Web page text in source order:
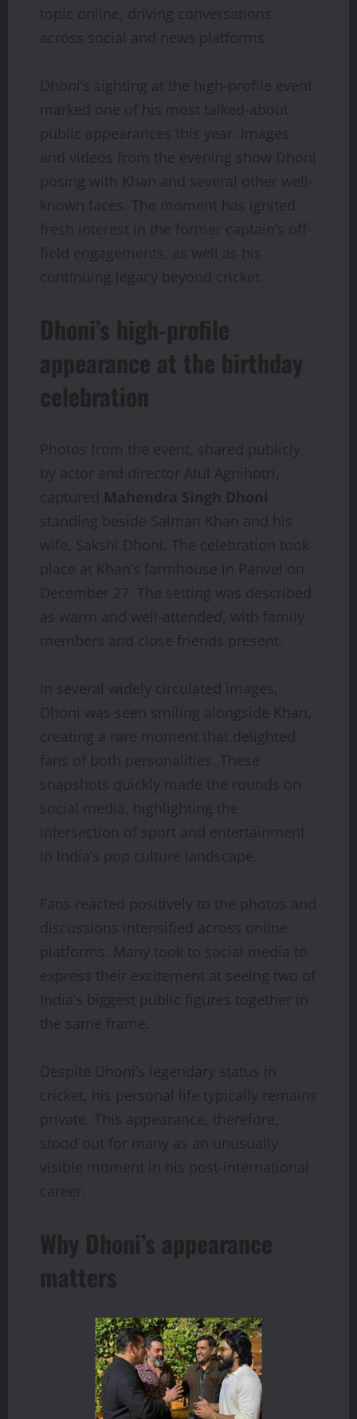
topic online, driving conversations
across social and news platforms.
Dhoni’s sighting at the high-profile event
marked one of his most talked-about
public appearances this year. Images
and videos from the evening show Dhoni
posing with Khan and several other well-
known faces. The moment has ignited
fresh interest in the former captain’s off-
field engagements, as well as his
continuing legacy beyond cricket.
Dhoni’s high-profile
appearance at the birthday
celebration
Photos from the event, shared publicly
by actor and director Atul Agnihotri,
captured Mahendra Singh Dhoni
standing beside Salman Khan and his
wife, Sakshi Dhoni. The celebration took
place at Khan’s farmhouse in Panvel on
December 27. The setting was described
as warm and well-attended, with family
members and close friends present.
In several widely circulated images,
Dhoni was seen smiling alongside Khan,
creating a rare moment that delighted
fans of both personalities. These
snapshots quickly made the rounds on
social media, highlighting the
intersection of sport and entertainment
in India’s pop culture landscape.
Fans reacted positively to the photos and
discussions intensified across online
platforms. Many took to social media to
express their excitement at seeing two of
India’s biggest public figures together in
the same frame.
Despite Dhoni’s legendary status in
cricket, his personal life typically remains
private. This appearance, therefore,
stood out for many as an unusually
visible moment in his post-international
career.
Why Dhoni’s appearance
matters